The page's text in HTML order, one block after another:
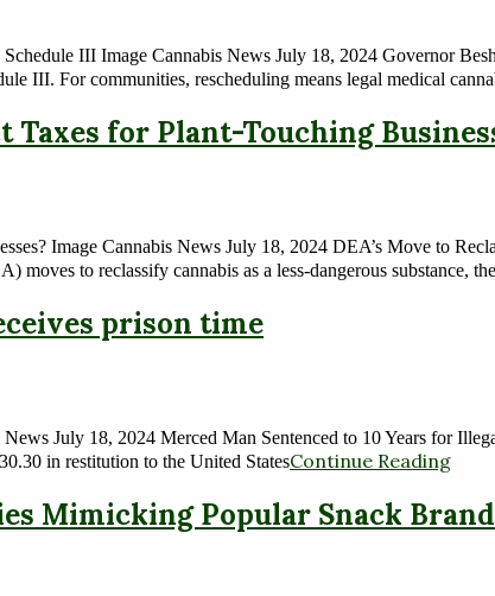
III Image Cannabis News July 18, 2024 Governor
III. For communities, rescheduling means legal medical
Taxes for Plant-Touching
Image Cannabis News July 18, 2024 DEA’s Move to
to reclassify cannabis as a less-dangerous substance,
prison time
July 18, 2024 Merced Man Sentenced to 10 Years for
in restitution to the United StatesContinue Reading
Mimicking Popular Snack